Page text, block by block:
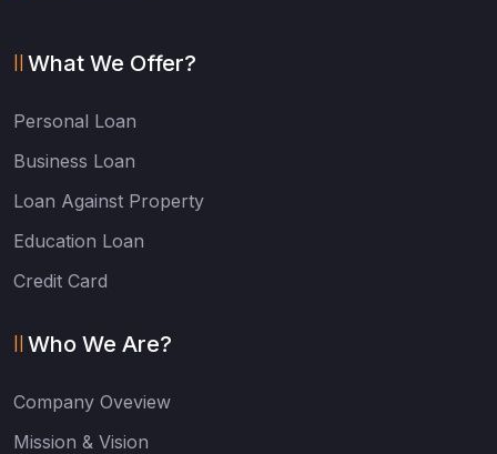
What We Offer?
Personal Loan
Business Loan
Loan Against Property
Education Loan
Credit Card
Who We Are?
Company Oveview
Mission & Vision